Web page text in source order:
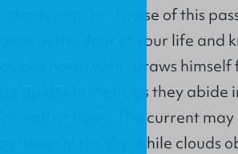
chatterings and noise of this
at the door of your life and
never with- draws
abides in them, as they abide
as well as flows. The current
linger in the sky, while clouds